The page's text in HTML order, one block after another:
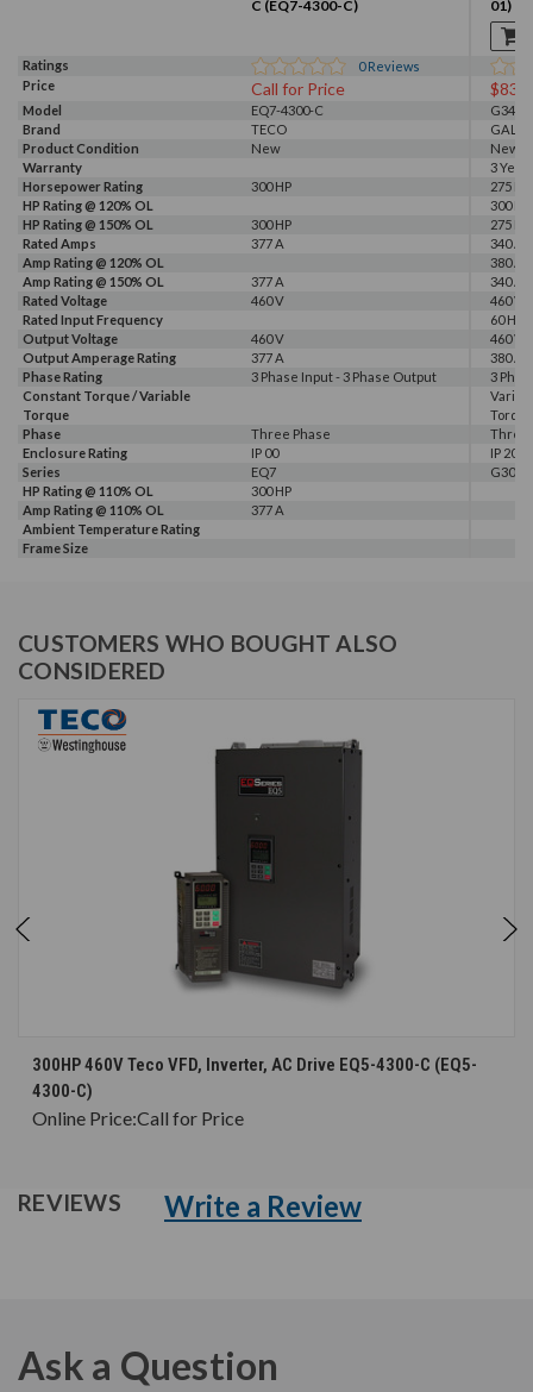
C (EQ7-4300-C)
01)
Ratings 0Reviews
Price
Call for Price
Model EQ7-4300-C
G340-
Brand
TECO
GALT
Product Condition
New
New
Warranty
3
Horsepower Rating
300 HP
275
HP Rating @ 120% OL
300 HP
HP Rating @ 150% OL
300 HP
275 HP
Rated Amps
377 A
340 A,
Amp Rating @ 120% OL
380 A
Amp Rating @ 150% OL
377 A
340 A
Rated Voltage
460 V
460 V
Rated Input Frequency
60 Hz
Output Voltage
460 V
460 V
Output Amperage Rating
377 A
380 A
Phase Rating
3 Phase Input - 3 Phase Output
3
Constant Torque / Variable
Torque
Phase
Three Phase
Three
Enclosure Rating
IP 00
IP 20
Series
EQ7
G300
HP Rating @ 110% OL
300 HP
Amp Rating @ 110% OL
377 A
Ambient Temperature Rating
Frame Size
CUSTOMERS WHO BOUGHT ALSO
CONSIDERED
300HP 460V Teco VFD, Inverter, AC Drive EQ5-4300-C (EQ5-
4300-C)
Online Price:Call for Price
REVIEWS Write a Review
Ask a Question